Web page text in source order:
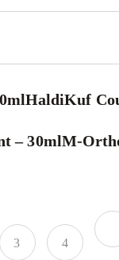
HaldiKuf
– 30mlM-
3
4